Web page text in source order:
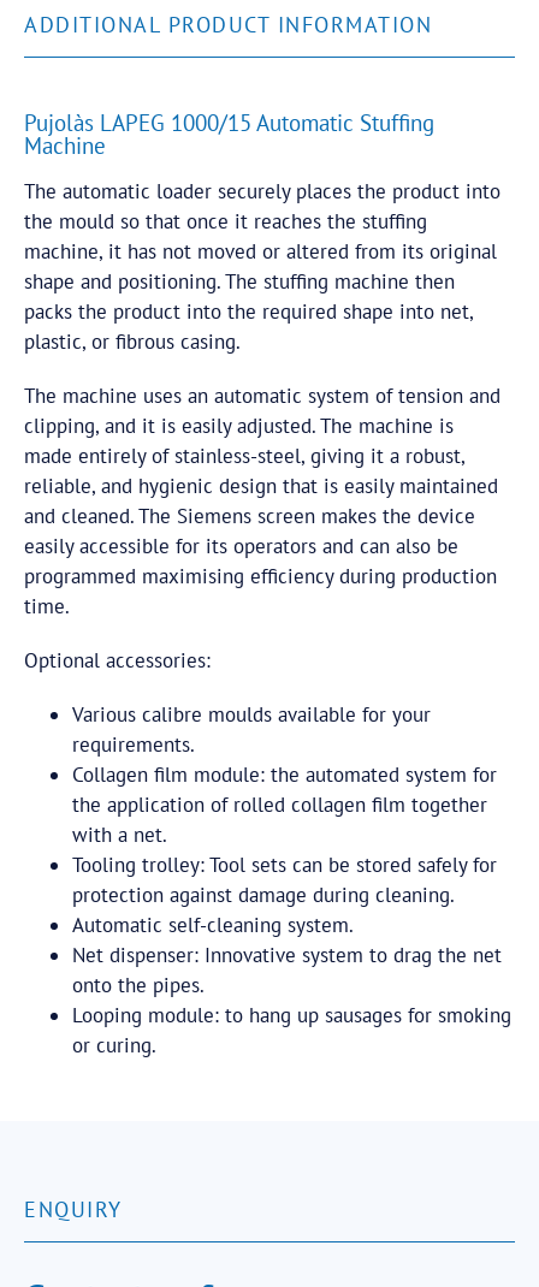
ADDITIONAL PRODUCT INFORMATION
Pujolàs LAPEG 1000/15 Automatic Stuffing
Machine
The automatic loader securely places the product into
the mould so that once it reaches the stuffing
machine, it has not moved or altered from its original
shape and positioning. The stuffing machine then
packs the product into the required shape into net,
plastic, or fibrous casing.
The machine uses an automatic system of tension and
clipping, and it is easily adjusted. The machine is
made entirely of stainless-steel, giving it a robust,
reliable, and hygienic design that is easily maintained
and cleaned. The Siemens screen makes the device
easily accessible for its operators and can also be
programmed maximising efficiency during production
time.
Optional accessories:
Various calibre moulds available for your
requirements.
Collagen film module: the automated system for
the application of rolled collagen film together
with a net.
Tooling trolley: Tool sets can be stored safely for
protection against damage during cleaning.
Automatic self-cleaning system.
Net dispenser: Innovative system to drag the net
onto the pipes.
Looping module: to hang up sausages for smoking
or curing.
ENQUIRY